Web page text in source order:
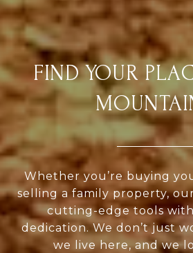
FIND YOUR
Whether you’re buying
selling a family property,
cutting-edge tools with
dedication. We don’t just
we live here, and we